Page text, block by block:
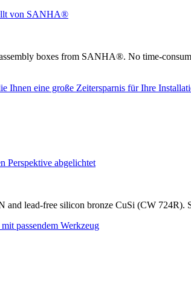
boxes from SANHA®. No time-
and lead-free silicon bronze CuSi (CW